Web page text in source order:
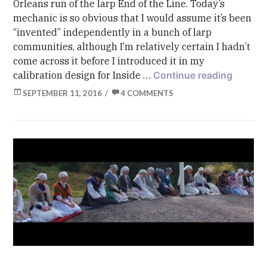
Orleans run of the larp End of the Line. Today’s
mechanic is so obvious that I would assume it’s been
“invented” independently in a bunch of larp
communities, although I’m relatively certain I hadn’t
come across it before I introduced it in my
calibration design for Inside … Continue reading
SEPTEMBER 11, 2016 4 COMMENTS